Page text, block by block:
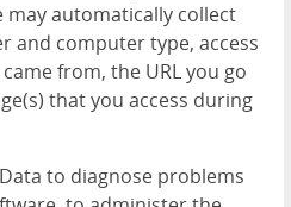
may automatically collect
and computer type, access
from, the URL you go
that you access during
to diagnose problems